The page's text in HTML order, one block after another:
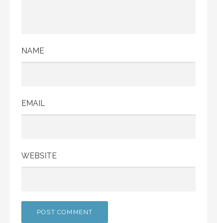
NAME
EMAIL
WEBSITE